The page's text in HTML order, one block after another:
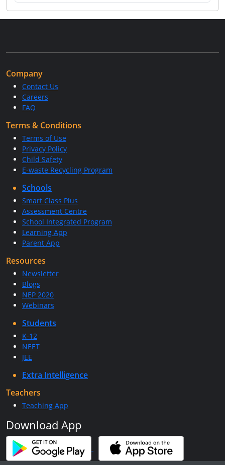
Company
Contact Us
Careers
FAQ
Terms & Conditions
Terms of Use
Privacy Policy
Child Safety
E-waste Recycling Program
Schools
Smart Class Plus
Assessment Centre
School Integrated Program
Learning App
Parent App
Resources
Newsletter
Blogs
NEP 2020
Webinars
Students
K-12
NEET
JEE
Extra Intelligence
Teachers
Teaching App
Download App